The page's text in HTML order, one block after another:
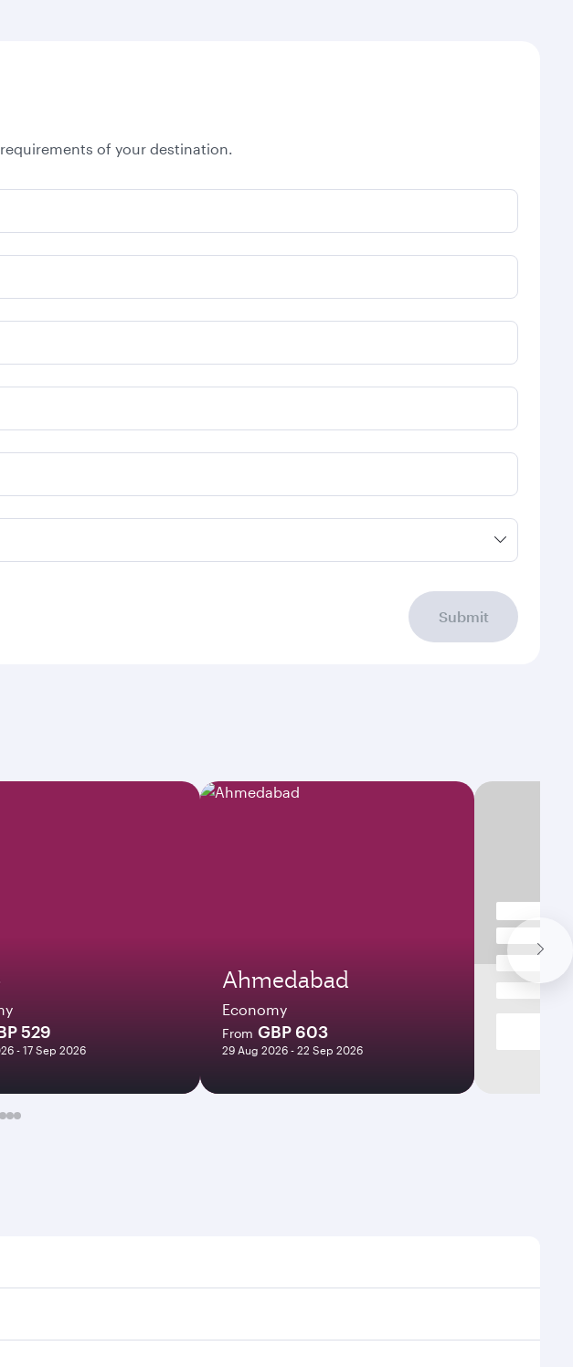
of your destination.
Submit
529
- 17 Sep 2026
Ahmedabad
Economy
From GBP 603
29 Aug 2026 - 22 Sep 2026
to find flight times and frequencies.
with smooth and efficient transfers at Hamad International Airport.